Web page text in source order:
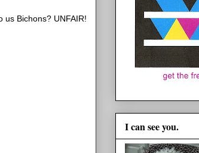
Bichons? UNFAIR!
I can see you.